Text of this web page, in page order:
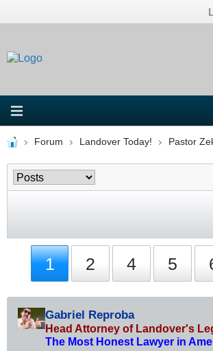
Forum Landover Today! Pastor
1 2 4 5
Gabriel Reproba
Head Attorney of Landover's
The Most Honest Lawyer in